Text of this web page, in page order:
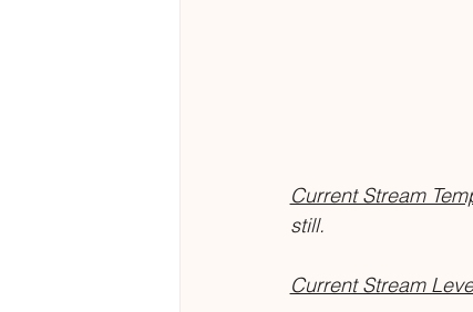
Current Stream
still.
Current Stream